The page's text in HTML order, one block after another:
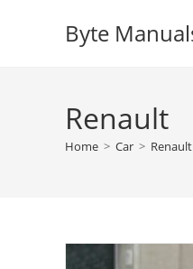
Byte
Renault
Home > Car > Renault